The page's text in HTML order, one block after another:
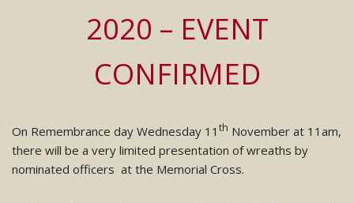
2020 – EVENT
CONFIRMED
On Remembrance day Wednesday 11 th November at 11am,
there will be a very limited presentation of wreaths by
nominated officers at the Memorial Cross.